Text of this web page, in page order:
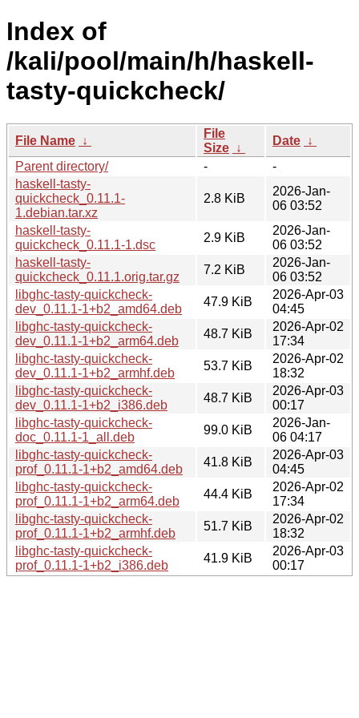
Index of
/kali/pool/main/h/haskell-
tasty-quickcheck/
File Name ↓
File
Size ↓
Date ↓
Parent directory/
-
-
haskell-tasty-
quickcheck_0.11.1-
1.debian.tar.xz
2.8 KiB
2026-Jan-
06 03:52
haskell-tasty-
quickcheck_0.11.1-1.dsc
2.9 KiB
2026-Jan-
06 03:52
haskell-tasty-
quickcheck_0.11.1.orig.tar.gz
7.2 KiB
2026-Jan-
06 03:52
libghc-tasty-quickcheck-
dev_0.11.1-1+b2_amd64.deb
47.9 KiB
2026-Apr-03
04:45
libghc-tasty-quickcheck-
dev_0.11.1-1+b2_arm64.deb
48.7 KiB
2026-Apr-02
17:34
libghc-tasty-quickcheck-
dev_0.11.1-1+b2_armhf.deb
53.7 KiB
2026-Apr-02
18:32
libghc-tasty-quickcheck-
dev_0.11.1-1+b2_i386.deb
48.7 KiB
2026-Apr-03
00:17
libghc-tasty-quickcheck-
doc_0.11.1-1_all.deb
99.0 KiB
2026-Jan-
06 04:17
libghc-tasty-quickcheck-
prof_0.11.1-1+b2_amd64.deb
41.8 KiB
2026-Apr-03
04:45
libghc-tasty-quickcheck-
prof_0.11.1-1+b2_arm64.deb
44.4 KiB
2026-Apr-02
17:34
libghc-tasty-quickcheck-
prof_0.11.1-1+b2_armhf.deb
51.7 KiB
2026-Apr-02
18:32
libghc-tasty-quickcheck-
prof_0.11.1-1+b2_i386.deb
41.9 KiB
2026-Apr-03
00:17